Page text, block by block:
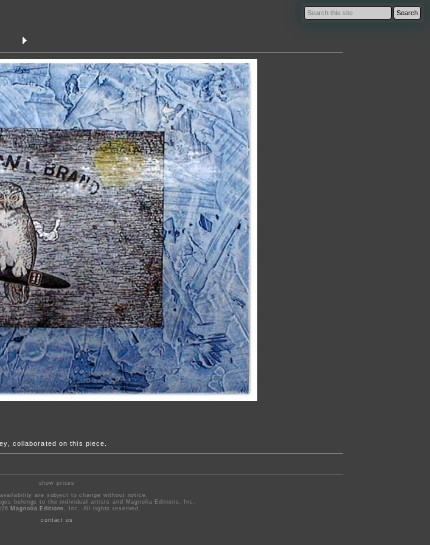
collaborated on this piece.
show prices
are subject to change without notice.
belongs to the individual artists and Magnolia Editions, Inc.
Magnolia Editions
, Inc. All rights reserved.
contact us